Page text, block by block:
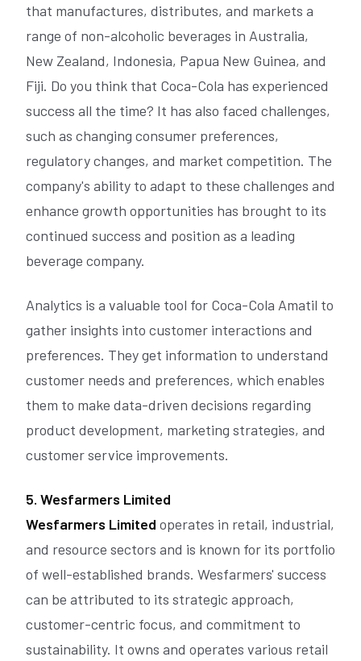
that manufactures, distributes, and markets a
range of non-alcoholic beverages in Australia,
New Zealand, Indonesia, Papua New Guinea, and
Fiji. Do you think that Coca-Cola has experienced
success all the time? It has also faced challenges,
such as changing consumer preferences,
regulatory changes, and market competition. The
company's ability to adapt to these challenges and
enhance growth opportunities has brought to its
continued success and position as a leading
beverage company.
Analytics is a valuable tool for Coca-Cola Amatil to
gather insights into customer interactions and
preferences. They get information to understand
customer needs and preferences, which enables
them to make data-driven decisions regarding
product development, marketing strategies, and
customer service improvements.
5. Wesfarmers Limited
Wesfarmers Limited operates in retail, industrial,
and resource sectors and is known for its portfolio
of well-established brands. Wesfarmers' success
can be attributed to its strategic approach,
customer-centric focus, and commitment to
sustainability. It owns and operates various retail